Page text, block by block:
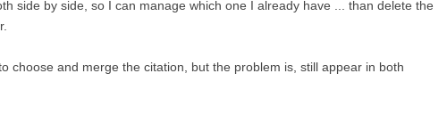
side by side, so I can manage which one I already have ... than delete the
choose and merge the citation, but the problem is, still appear in both